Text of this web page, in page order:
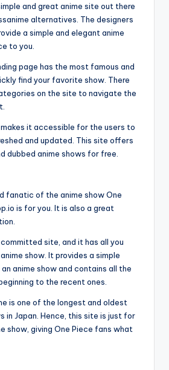
and great anime site out there
alternatives. The designers
a simple and elegant anime
to you.
page has the most famous and
find your favorite show. There
on the site to navigate the
it accessible for the users to
and updated. This site offers
dubbed anime shows for free.
fanatic of the anime show One
is for you. It is also a great
site, and it has all you
show. It provides a simple
anime show and contains all the
to the recent ones.
is one of the longest and oldest
in Japan. Hence, this site is just for
show, giving One Piece fans what